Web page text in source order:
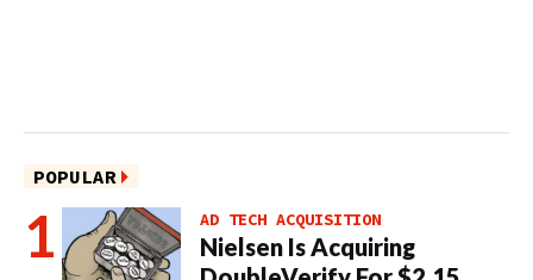
POPULAR
AD TECH ACQUISITION
Nielsen Is Acquiring